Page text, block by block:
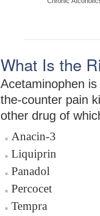
What Is the
Acetaminophen
the-counter pain
other drug of
Anacin-3
Liquiprin
Panadol
Percocet
Tempra